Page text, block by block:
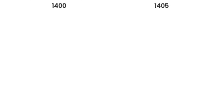
1400 1405